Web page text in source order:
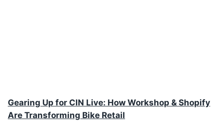
Gearing Up for CIN Live: How Workshop & Shopify
Are Transforming Bike Retail